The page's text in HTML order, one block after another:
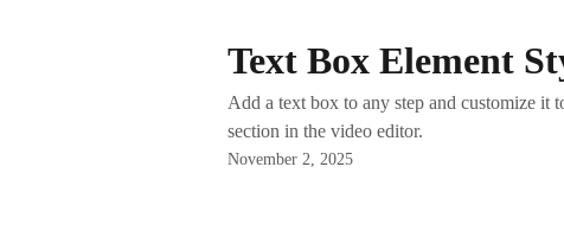
Text Box Element
Add a text box to any step and customize it
section in the video editor.
November 2, 2025